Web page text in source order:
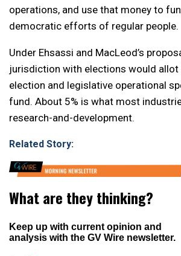
operations, and use that money to
democratic efforts of regular people.
Under Ehsassi and MacLeod’s
jurisdiction with elections would allot
election and legislative operational
fund. About 5% is what most
research-and-development.
Related Story: